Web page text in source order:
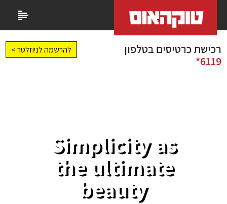
רכישת כרטיסים בטלפון
6119*
להרשמה לניוזלטר >
Simplicity as
the ultimate
beauty